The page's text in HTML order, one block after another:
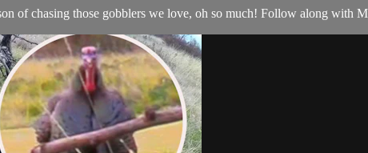
of chasing those gobblers we love, oh so much! Follow along